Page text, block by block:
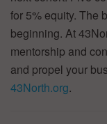
for 5% equity. The
beginning. At
mentorship and
and propel your
43North.org.